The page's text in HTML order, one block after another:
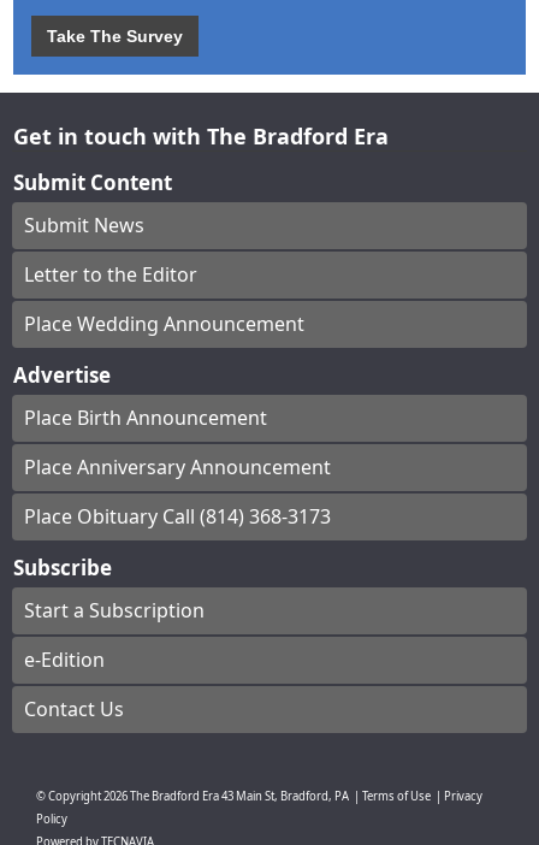
Take The Survey
Get in touch with The Bradford Era
Submit Content
Submit News
Letter to the Editor
Place Wedding Announcement
Advertise
Place Birth Announcement
Place Anniversary Announcement
Place Obituary Call (814) 368-3173
Subscribe
Start a Subscription
e-Edition
Contact Us
© Copyright2026The Bradford Era43 Main St, Bradford, PA Terms of Use
Privacy
Policy